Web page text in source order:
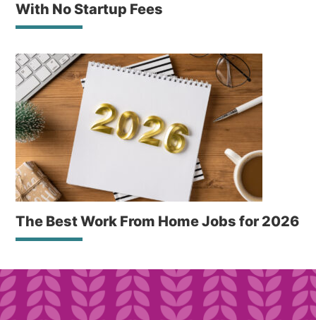
With No Startup Fees
The Best Work From Home Jobs for 2026